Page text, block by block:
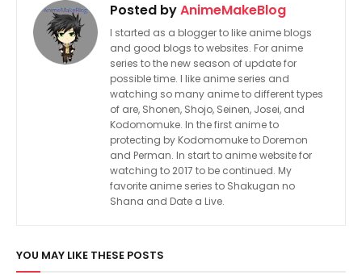
Posted byAnimeMakeBlog
I started as a blogger to like anime blogs
and good blogs to websites. For anime
series to the new season of update for
possible time. I like anime series and
watching so many anime to different types
of are, Shonen, Shojo, Seinen, Josei, and
Kodomomuke. In the first anime to
protecting by Kodomomuke to Doremon
and Perman. In start to anime website for
watching to 2017 to be continued. My
favorite anime series to Shakugan no
Shana and Date a Live.
YOU MAY LIKE THESE POSTS